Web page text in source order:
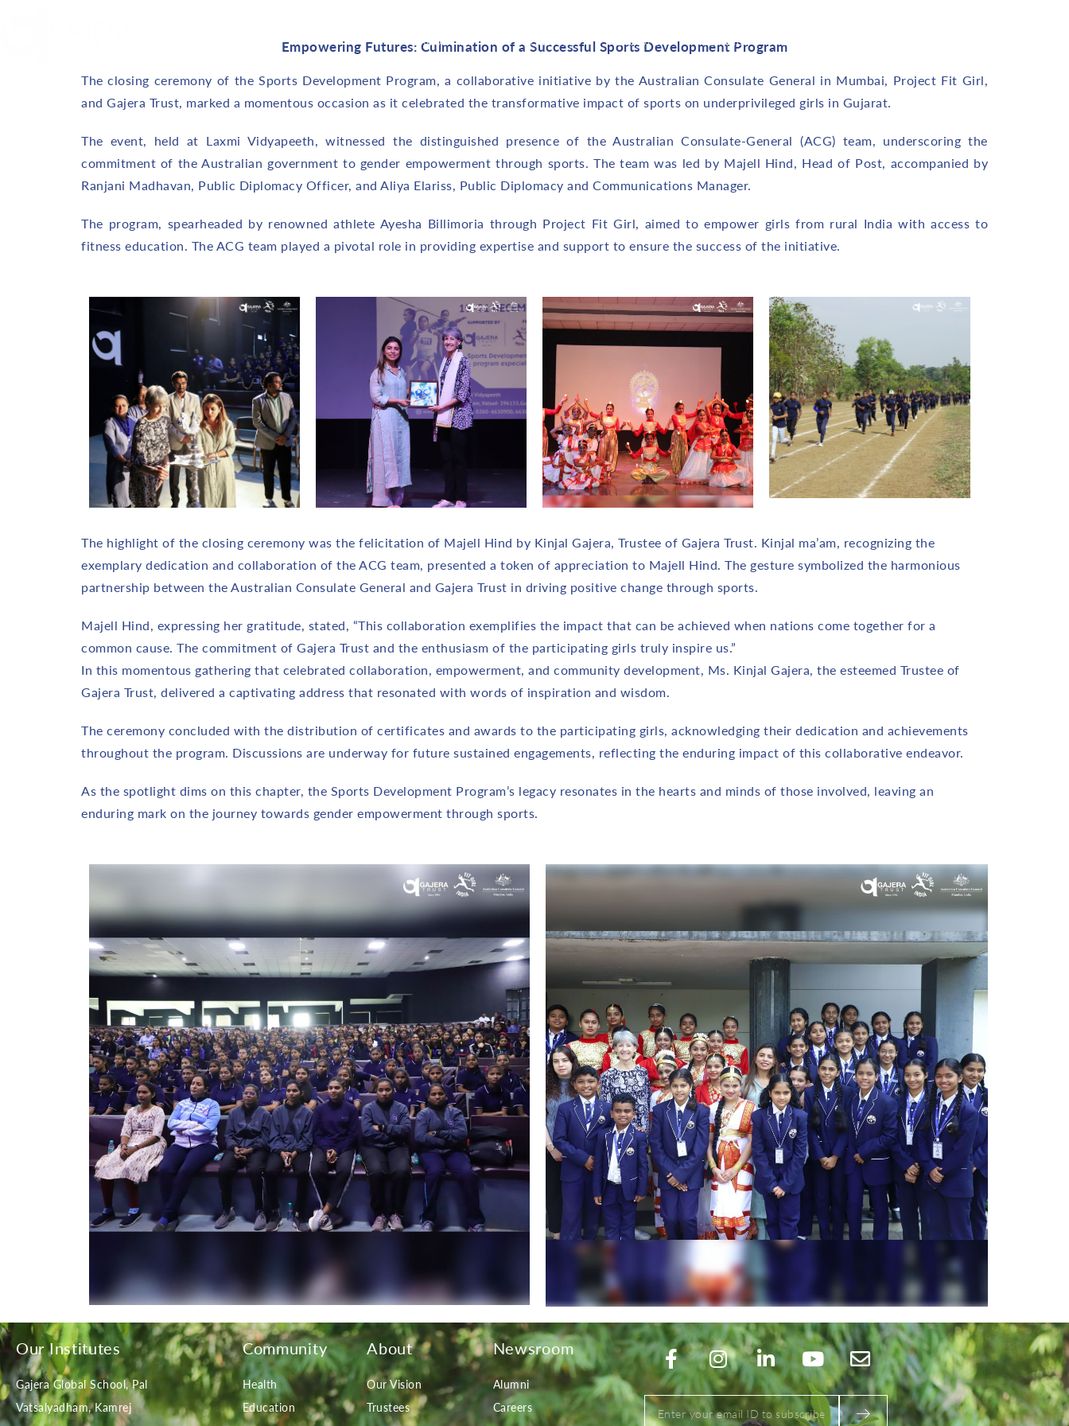
About Us Initiatives Explore Contact
Empowering Futures: Culmination of a Successful Sports Development Program
The closing ceremony of the Sports Development Program, a collaborative initiative by the Australian Consulate General in Mumbai, Project Fit Girl,
and Gajera Trust, marked a momentous occasion as it celebrated the transformative impact of sports on underprivileged girls in Gujarat.
The event, held at Laxmi Vidyapeeth, witnessed the distinguished presence of the Australian Consulate-General (ACG) team, underscoring the
commitment of the Australian government to gender empowerment through sports. The team was led by Majell Hind, Head of Post, accompanied by
Ranjani Madhavan, Public Diplomacy Officer, and Aliya Elariss, Public Diplomacy and Communications Manager.
The program, spearheaded by renowned athlete Ayesha Billimoria through Project Fit Girl, aimed to empower girls from rural India with access to
fitness education. The ACG team played a pivotal role in providing expertise and support to ensure the success of the initiative.
The highlight of the closing ceremony was the felicitation of Majell Hind by Kinjal Gajera, Trustee of Gajera Trust. Kinjal ma’am, recognizing the
exemplary dedication and collaboration of the ACG team, presented a token of appreciation to Majell Hind. The gesture symbolized the harmonious
partnership between the Australian Consulate General and Gajera Trust in driving positive change through sports.
Majell Hind, expressing her gratitude, stated, “This collaboration exemplifies the impact that can be achieved when nations come together for a
common cause. The commitment of Gajera Trust and the enthusiasm of the participating girls truly inspire us.”
In this momentous gathering that celebrated collaboration, empowerment, and community development, Ms. Kinjal Gajera, the esteemed Trustee of
Gajera Trust, delivered a captivating address that resonated with words of inspiration and wisdom.
The ceremony concluded with the distribution of certificates and awards to the participating girls, acknowledging their dedication and achievements
throughout the program. Discussions are underway for future sustained engagements, reflecting the enduring impact of this collaborative endeavor.
As the spotlight dims on this chapter, the Sports Development Program’s legacy resonates in the hearts and minds of those involved, leaving an
enduring mark on the journey towards gender empowerment through sports.
Our Institutes
Gajera Global School, Pal
Vatsalyadham, Kamrej
Community
Health
Education
About
Our Vision
Trustees
Newsroom
Alumni
Careers